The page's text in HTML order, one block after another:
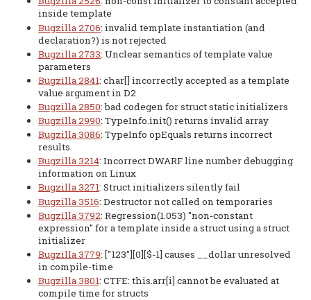
inside template
Bugzilla 2706: invalid template instantiation (and
declaration?) is not rejected
Bugzilla 2733: Unclear semantics of template value
parameters
Bugzilla 2841: char[] incorrectly accepted as a template
value argument in D2
Bugzilla 2850: bad codegen for struct static initializers
Bugzilla 2990: TypeInfo.init() returns invalid array
Bugzilla 3086: TypeInfo opEquals returns incorrect
results
Bugzilla 3214: Incorrect DWARF line number debugging
information on Linux
Bugzilla 3271: Struct initializers silently fail
Bugzilla 3516: Destructor not called on temporaries
Bugzilla 3792: Regression(1.053) "non-constant
expression" for a template inside a struct using a struct
initializer
Bugzilla 3779: ["123"][0][$-1] causes __dollar unresolved
in compile-time
Bugzilla 3801: CTFE: this.arr[i] cannot be evaluated at
compile time for structs